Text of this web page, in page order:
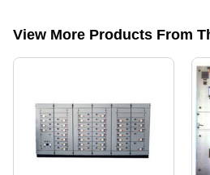
View More Products From